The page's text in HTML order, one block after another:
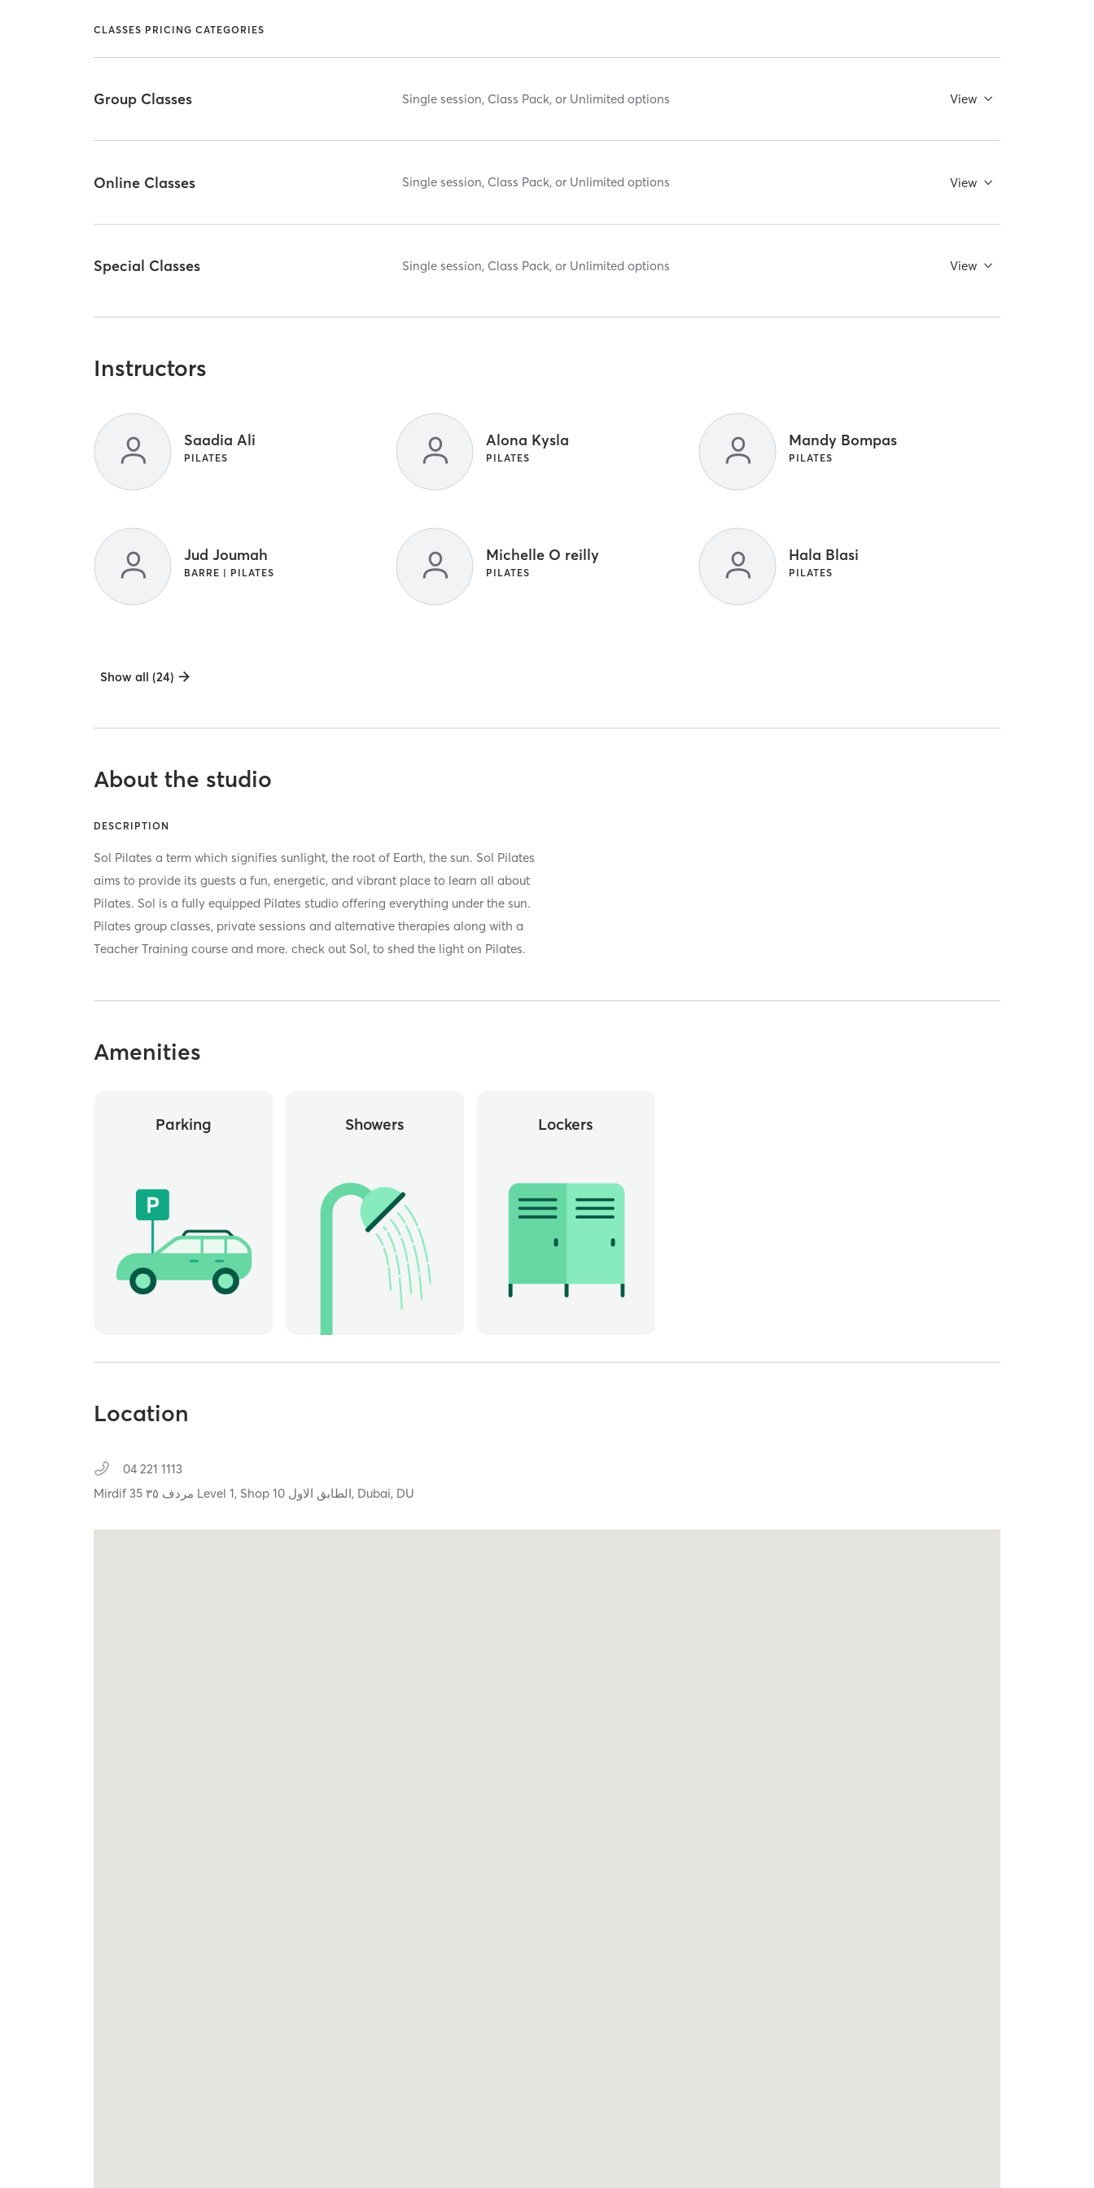
CLASSES PRICING CATEGORIES
Group Classes Single session, Class Pack, or Unlimited options View
Online Classes Single session, Class Pack, or Unlimited options View
Special Classes Single session, Class Pack, or Unlimited options View
Instructors
Saadia Ali
PILATES
Alona Kysla
PILATES
Mandy Bompas
PILATES
Jud Joumah
BARRE | PILATES
Michelle O reilly
PILATES
Hala Blasi
PILATES
Show all (24)
About the studio
DESCRIPTION
Sol Pilates a term which signifies sunlight, the root of Earth, the sun. Sol Pilates
aims to provide its guests a fun, energetic, and vibrant place to learn all about
Pilates. Sol is a fully equipped Pilates studio offering everything under the sun.
Pilates group classes, private sessions and alternative therapies along with a
Teacher Training course and more. check out Sol, to shed the light on Pilates.
Amenities
Parking Showers Lockers
Location
04 221 1113
Mirdif 35 مردف ٣٥ Level 1, Shop 10 الطابق الاول, Dubai, DU